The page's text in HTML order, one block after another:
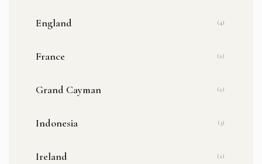
England (4)
France (2)
Grand Cayman (2)
Indonesia (3)
Ireland (2)